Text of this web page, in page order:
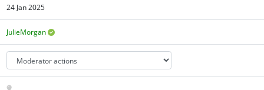
24 Jan 2025
JulieMorgan